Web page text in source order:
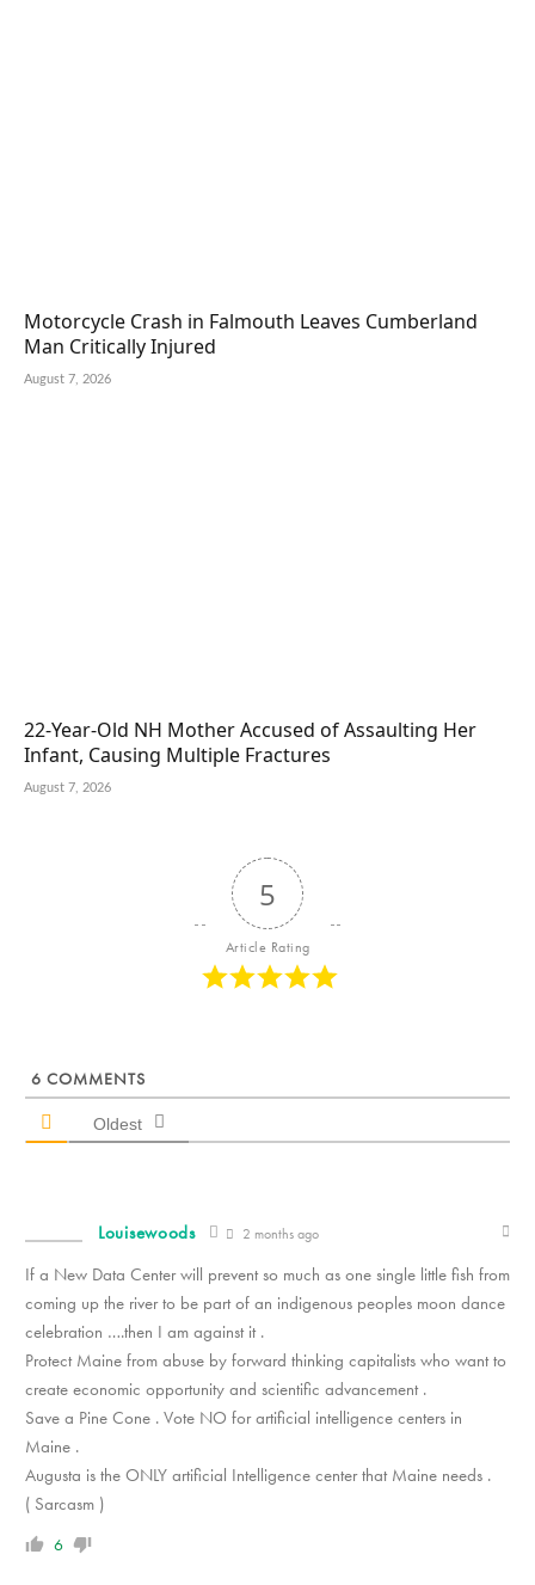
Motorcycle Crash in Falmouth Leaves Cumberland
Man Critically Injured
August 7, 2026
22-Year-Old NH Mother Accused of Assaulting Her
Infant, Causing Multiple Fractures
August 7, 2026
5
Article Rating
6 COMMENTS
Oldest
Louisewoods 2 months ago
If a New Data Center will prevent so much as one single little fish from
coming up the river to be part of an indigenous peoples moon dance
celebration ….then I am against it .
Protect Maine from abuse by forward thinking capitalists who want to
create economic opportunity and scientific advancement .
Save a Pine Cone . Vote NO for artificial intelligence centers in
Maine .
Augusta is the ONLY artificial Intelligence center that Maine needs .
( Sarcasm )
6